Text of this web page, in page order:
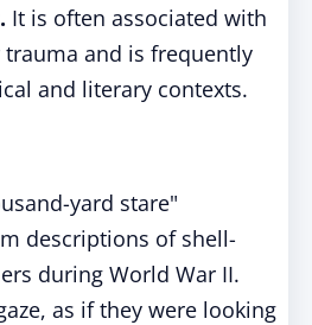
It is often associated with
and is frequently
and literary contexts.
yard stare"
descriptions of shell-
during World War II.
as if they were looking